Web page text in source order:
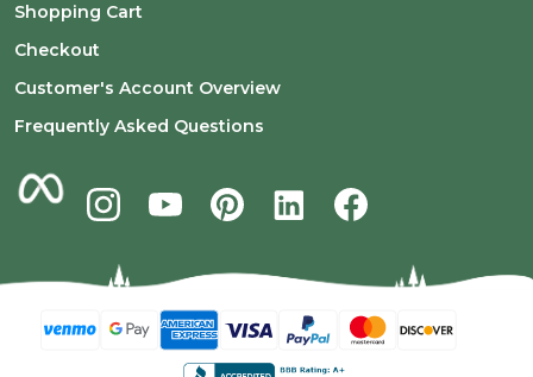
Shopping Cart
Checkout
Customer's Account Overview
Frequently Asked Questions